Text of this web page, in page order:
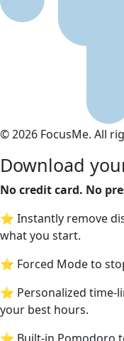
© 2026 FocusMe. All
Download
No credit card. No
⭐ Instantly remove
what you start.
⭐ Forced Mode to
⭐ Personalized
your best hours.
⭐ Built-in Pomodoro